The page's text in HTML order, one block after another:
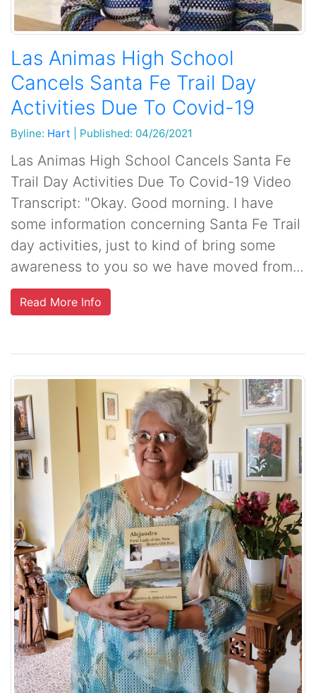
Las Animas High School
Cancels Santa Fe Trail Day
Activities Due To Covid-19
Byline: Hart Published: 04/26/2021
Las Animas High School Cancels Santa Fe
Trail Day Activities Due To Covid-19 Video
Transcript: "Okay. Good morning. I have
some information concerning Santa Fe Trail
day activities, just to kind of bring some
awareness to you so we have moved from...
Read More Info